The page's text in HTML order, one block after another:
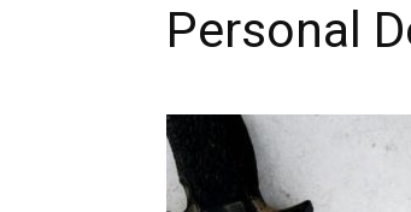
Personal